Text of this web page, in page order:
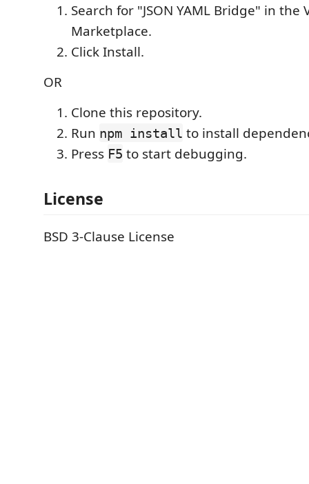
Search for "JSON YAML Bridge" in the
Marketplace.
Click Install.
OR
Clone this repository.
Run npm install to install
Press F5 to start debugging.
License
BSD 3-Clause License